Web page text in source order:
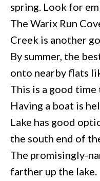
spring. Look for
The Warix Run
Creek is another
By summer, the
onto nearby flats
This is a good
Having a boat is
Lake has good
the south end of
The promisingly-
farther up the lake.